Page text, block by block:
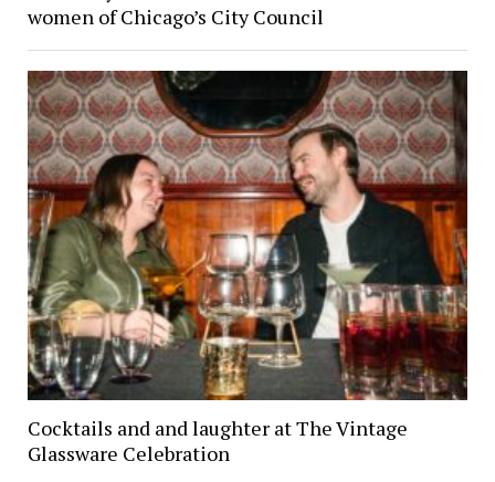
women of Chicago’s City Council
Cocktails and and laughter at The Vintage
Glassware Celebration